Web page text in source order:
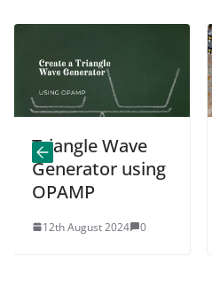
Triangle Wave
Generator using
OPAMP
12th August 2024 0